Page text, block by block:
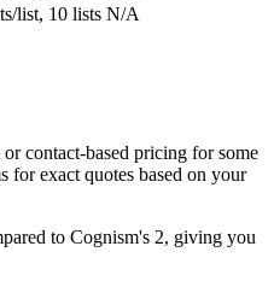
list, 10 lists N/A
contact-based pricing for some
for exact quotes based on your
to Cognism's 2, giving you